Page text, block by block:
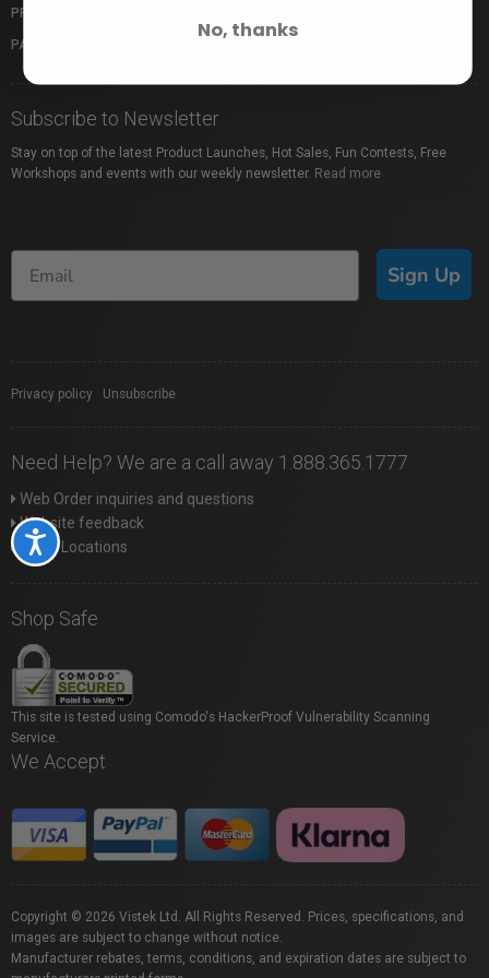
Accessibility
PROFUSION EXPO
PACKAGE PROTECTION
Subscribe to Newsletter
Stay on top of the latest Product Launches, Hot Sales, Fun Contests, Free
Workshops and events with our weekly newsletter. Read more
Sign Up
Privacy policy Unsubscribe
Need Help? We are a call away 1.888.365.1777
Web Order inquiries and questions
Website feedback
Store Locations
Shop Safe
This site is tested using Comodo's HackerProof Vulnerability Scanning
Service.
We Accept
Copyright © 2026 Vistek Ltd. All Rights Reserved. Prices, specifications, and
images are subject to change without notice.
Manufacturer rebates, terms, conditions, and expiration dates are subject to
No, thanks